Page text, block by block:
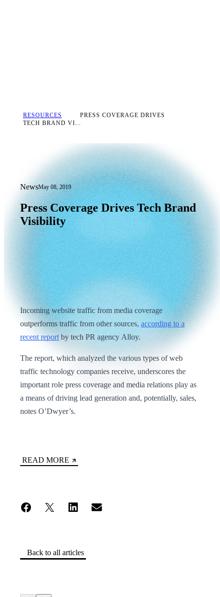
RESOURCES
PRESS COVERAGE DRIVES
TECH BRAND VI...
NewsMay 08, 2019
Press Coverage Drives Tech Brand
Press Coverage Drives Tech Brand
Visibility
Back to all articles
Incoming website traffic from media coverage
outperforms traffic from other sources, according to a
recent reportby tech PR agency Alloy.
The report, which analyzed the various types of web
traffic technology companies receive, underscores the
important role press coverage and media relations play as
a means of driving lead generation and, potentially, sales,
notes O’Dwyer’s.
READ MORE